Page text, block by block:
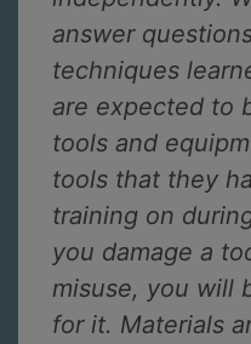
answer
techniques
are expected to
tools and
tools that they
training on
you damage a
misuse, you will
for it. Materials